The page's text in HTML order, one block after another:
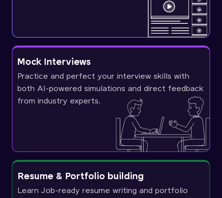
Mock Interviews
Practice and perfect your interview skills with
both AI-powered simulations and direct feedback
from industry experts.
Resume & Portfolio building
Learn Job-ready resume writing and portfolio